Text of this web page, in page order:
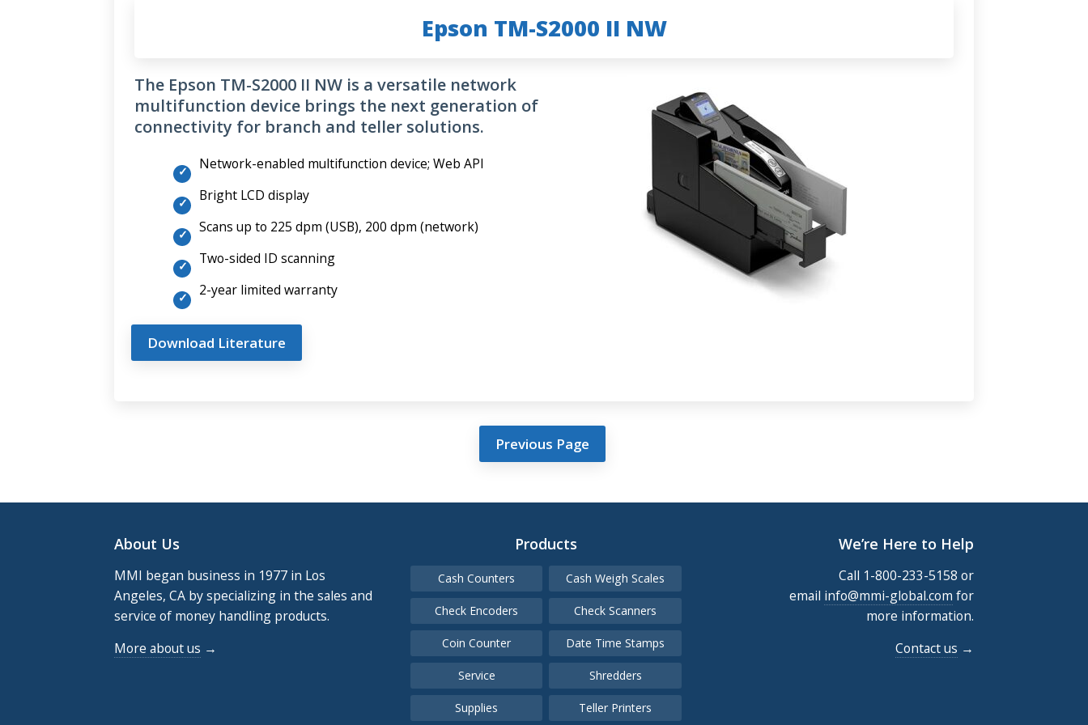
Epson TM-S2000 II NW
The Epson TM-S2000 II NW is a versatile network
multifunction device brings the next generation of
connectivity for branch and teller solutions.
Network-enabled multifunction device; Web API
Bright LCD display
Scans up to 225 dpm (USB), 200 dpm (network)
Two-sided ID scanning
2-year limited warranty
Download Literature
Previous Page
About Us
MMI began business in 1977 in Los
Angeles, CA by specializing in the sales and
service of money handling products.
More about us →
Products
Cash Counters Cash Weigh Scales
Check Encoders Check Scanners
Coin Counter Date Time Stamps
Service Shredders
Supplies Teller Printers
We’re Here to Help
Call 1-800-233-5158 or
email info@mmi-global.com for
more information.
Contact us →